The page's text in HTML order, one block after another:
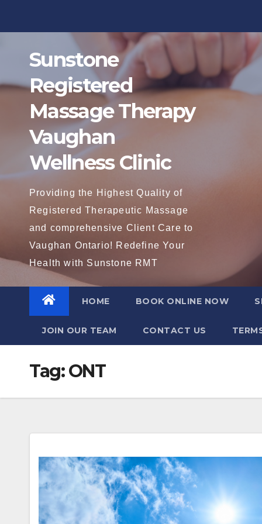
Sunstone
Registered
Massage Therapy
Vaughan
Wellness Clinic
Providing the Highest Quality of
Registered Therapeutic Massage
and comprehensive Client Care to
Vaughan Ontario! Redefine Your
Health with Sunstone RMT
HOME BOOK ONLINE NOW
JOIN OUR TEAM CONTACT US
Tag:ONT